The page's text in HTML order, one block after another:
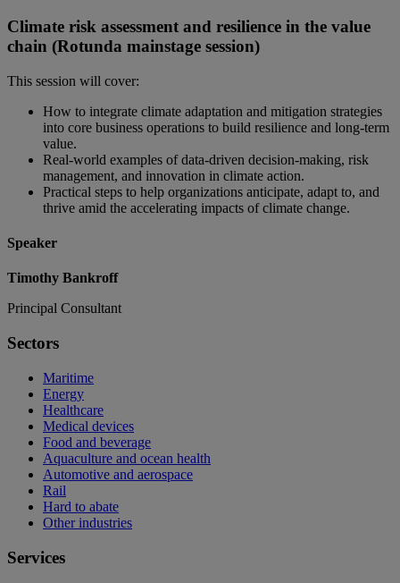
Climate risk assessment and resilience in the value
chain (Rotunda mainstage session)
This session will cover:
How to integrate climate adaptation and mitigation strategies
into core business operations to build resilience and long-term
value.
Real-world examples of data-driven decision-making, risk
management, and innovation in climate action.
Practical steps to help organizations anticipate, adapt to, and
thrive amid the accelerating impacts of climate change.
Speaker
Timothy Bankroff
Principal Consultant
Sectors
Maritime
Energy
Healthcare
Medical devices
Food and beverage
Aquaculture and ocean health
Automotive and aerospace
Rail
Hard to abate
Other industries
Services